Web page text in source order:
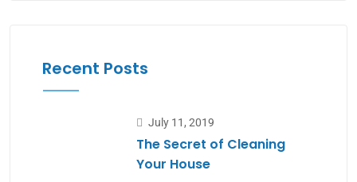
Recent Posts
July 11, 2019
The Secret of Cleaning
Your House